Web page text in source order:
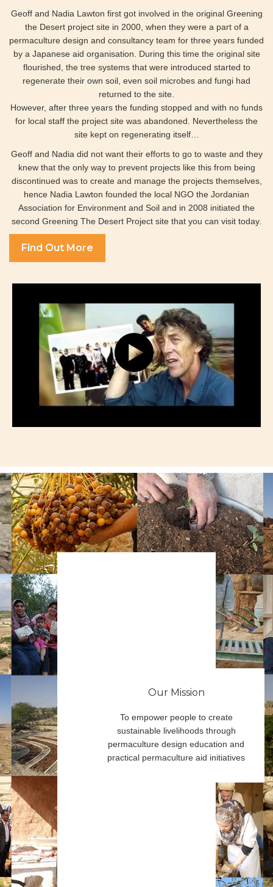
Geoff and Nadia Lawton first got involved in the original Greening
the Desert project site in 2000, when they were a part of a
permaculture design and consultancy team for three years funded
by a Japanese aid organisation. During this time the original site
flourished, the tree systems that were introduced started to
regenerate their own soil, even soil microbes and fungi had
returned to the site.
However, after three years the funding stopped and with no funds
for local staff the project site was abandoned. Nevertheless the
site kept on regenerating itself…
Geoff and Nadia did not want their efforts to go to waste and they
knew that the only way to prevent projects like this from being
discontinued was to create and manage the projects themselves,
hence Nadia Lawton founded the local NGO the Jordanian
Association for Environment and Soil and in 2008 initiated the
second Greening The Desert Project site that you can visit today.
Find Out More
Our Mission
To empower people to create
sustainable livelihoods through
permaculture design education and
practical permaculture aid initiatives